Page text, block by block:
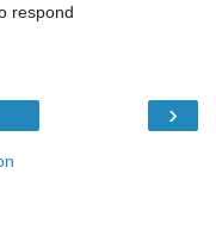
respond
›